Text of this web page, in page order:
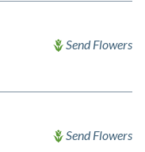
Send Flowers
Send Flowers